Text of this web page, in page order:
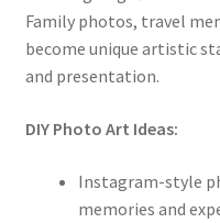
Family photos, travel
become unique artistic
and presentation.
DIY Photo Art Ideas:
Instagram-style
memories and